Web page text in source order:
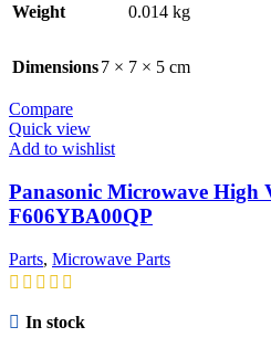
Weight 0.014 kg
Dimensions7 × 7 × 5 cm
Compare
Quick view
Add to wishlist
Panasonic Microwave High
F606YBA00QP
Parts, Microwave Parts
In stock